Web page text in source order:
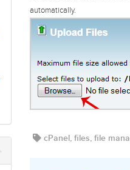
automatically.
cPanel, files, file